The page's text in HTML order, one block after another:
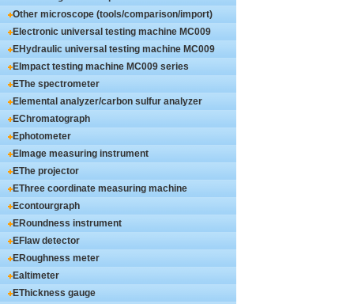
microscope
Other microscope (tools/comparison/import)
Electronic universal testing machine MC009
series
EHydraulic universal testing machine MC009
series
EImpact testing machine MC009 series
EThe spectrometer
Elemental analyzer/carbon sulfur analyzer
EChromatograph
Ephotometer
EImage measuring instrument
EThe projector
EThree coordinate measuring machine
Econtourgraph
ERoundness instrument
EFlaw detector
ERoughness meter
Ealtimeter
EThickness gauge